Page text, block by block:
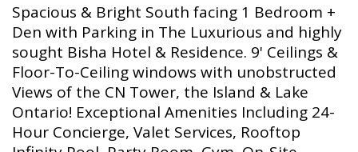
Spacious & Bright South facing 1 Bedroom +
Den with Parking in The Luxurious and highly
sought Bisha Hotel & Residence. 9' Ceilings &
Floor-To-Ceiling windows with unobstructed
Views of the CN Tower, the Island & Lake
Ontario! Exceptional Amenities Including 24-
Hour Concierge, Valet Services, Rooftop